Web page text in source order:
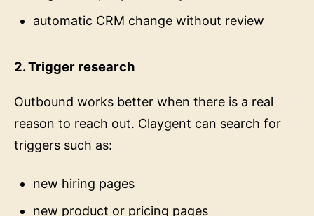
automatic CRM change without review
2. Trigger research
Outbound works better when there is a real
reason to reach out. Claygent can search for
triggers such as:
new hiring pages
new product or pricing pages